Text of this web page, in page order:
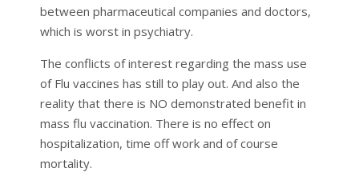
between pharmaceutical companies and doctors,
which is worst in psychiatry.
The conflicts of interest regarding the mass use
of Flu vaccines has still to play out. And also the
reality that there is NO demonstrated benefit in
mass flu vaccination. There is no effect on
hospitalization, time off work and of course
mortality.